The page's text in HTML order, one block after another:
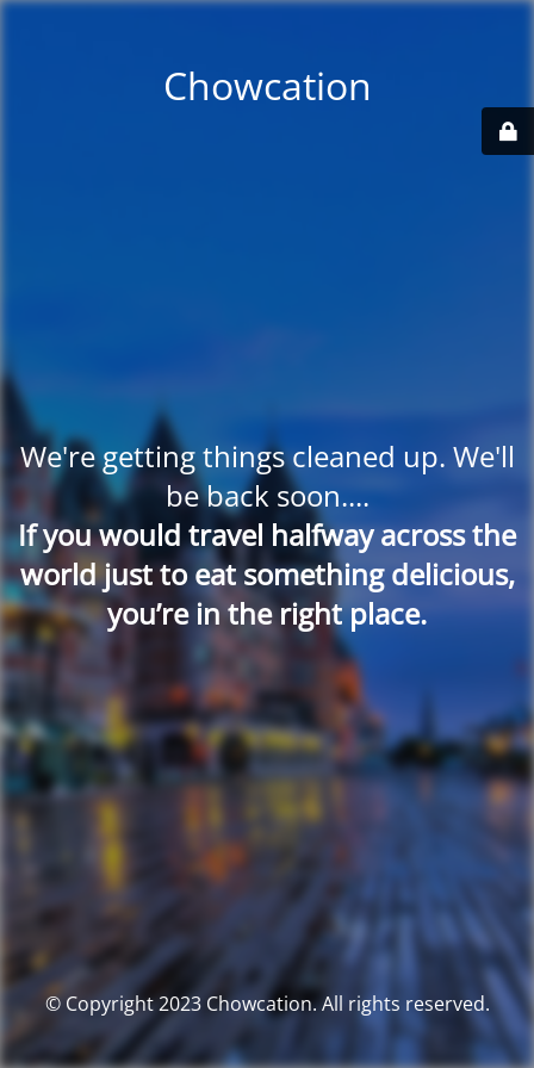
Chowcation
We're getting things cleaned up. We'll
be back soon....
If you would travel halfway across the
world just to eat something delicious,
you’re in the right place.
© Copyright 2023 Chowcation. All rights reserved.